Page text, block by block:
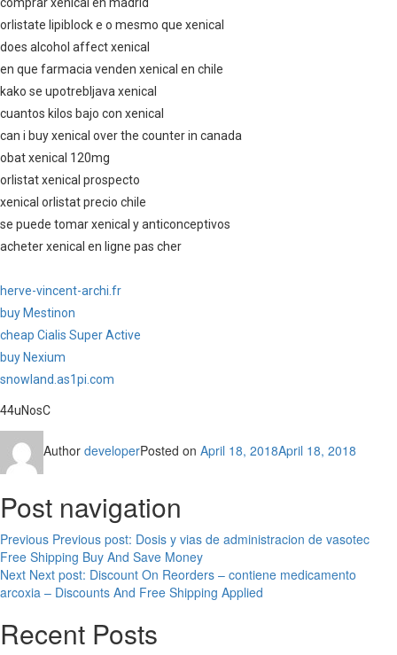
orlistate lipiblock e o mesmo que xenical
does alcohol affect xenical
en que farmacia venden xenical en chile
kako se upotrebljava xenical
cuantos kilos bajo con xenical
can i buy xenical over the counter in canada
obat xenical 120mg
orlistat xenical prospecto
xenical orlistat precio chile
se puede tomar xenical y anticonceptivos
acheter xenical en ligne pas cher
herve-vincent-archi.fr
buy Mestinon
cheap Cialis Super Active
buy Nexium
snowland.as1pi.com
44uNosC
Author developerPosted on April 18, 2018April 18, 2018
Post navigation
Previous Previous post: Dosis y vias de administracion de vasotec
Free Shipping Buy And Save Money
Next Next post: Discount On Reorders – contiene medicamento
arcoxia – Discounts And Free Shipping Applied
Recent Posts